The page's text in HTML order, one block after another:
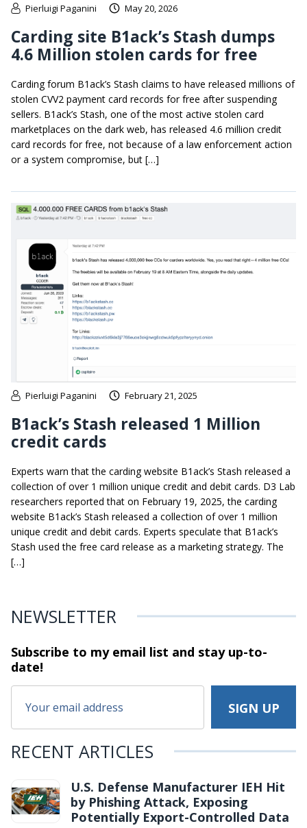
Pierluigi Paganini May 20, 2026
Carding site B1ack’s Stash dumps
4.6 Million stolen cards for free
Carding forum B1ack’s Stash claims to have released millions of
stolen CVV2 payment card records for free after suspending
sellers. B1ack’s Stash, one of the most active stolen card
marketplaces on the dark web, has released 4.6 million credit
card records for free, not because of a law enforcement action
or a system compromise, but […]
Pierluigi Paganini February 21, 2025
B1ack’s Stash released 1 Million
credit cards
Experts warn that the carding website B1ack’s Stash released a
collection of over 1 million unique credit and debit cards. D3 Lab
researchers reported that on February 19, 2025, the carding
website B1ack’s Stash released a collection of over 1 million
unique credit and debit cards. Experts speculate that B1ack’s
Stash used the free card release as a marketing strategy. The
[…]
NEWSLETTER
Subscribe to my email list and stayup-to-
date!
RECENT ARTICLES
U.S. Defense Manufacturer IEH Hit
by Phishing Attack, Exposing
Potentially Export-Controlled Data